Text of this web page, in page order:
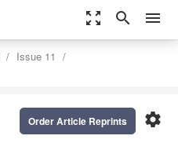
zoom_out_map search menu
Issue 11
settings
Order Article Reprints